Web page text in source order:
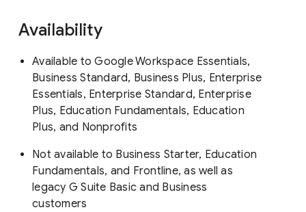
Availability
Available to Google Workspace Essentials,
Business Standard, Business Plus, Enterprise
Essentials, Enterprise Standard, Enterprise
Plus, Education Fundamentals, Education
Plus, and Nonprofits
Not available to Business Starter, Education
Fundamentals, and Frontline, as well as
legacy G Suite Basic and Business
customers